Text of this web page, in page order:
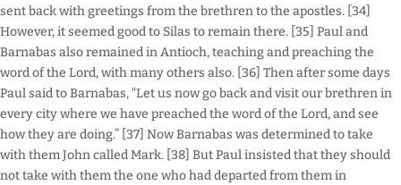
sent back with greetings from the brethren to the apostles. [34]
However, it seemed good to Silas to remain there. [35] Paul and
Barnabas also remained in Antioch, teaching and preaching the
word of the Lord, with many others also. [36] Then after some days
Paul said to Barnabas, “Let us now go back and visit our brethren in
every city where we have preached the word of the Lord, and see
how they are doing.” [37] Now Barnabas was determined to take
with them John called Mark. [38] But Paul insisted that they should
not take with them the one who had departed from them in